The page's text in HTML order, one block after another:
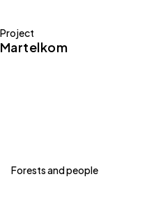
Project
Martelkom
Forests and people